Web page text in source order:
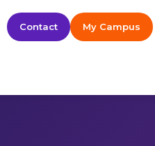
Contact My Campus